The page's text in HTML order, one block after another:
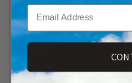
Organizing Tabs
Email